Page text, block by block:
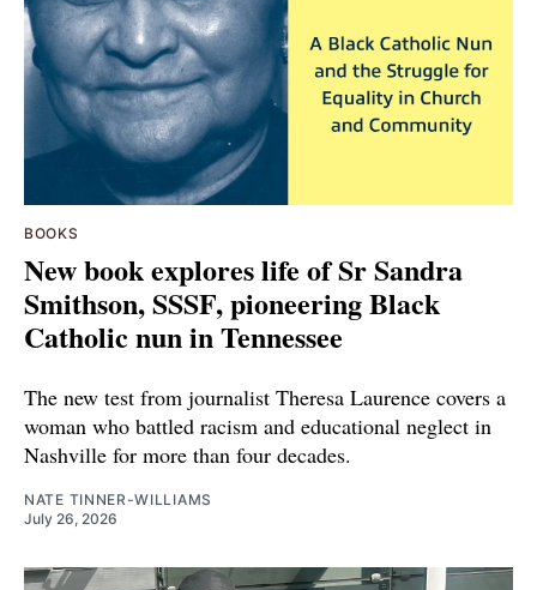
BOOKS
New book explores life of Sr Sandra
Smithson, SSSF, pioneering Black
Catholic nun in Tennessee
The new test from journalist Theresa Laurence covers a
woman who battled racism and educational neglect in
Nashville for more than four decades.
NATE TINNER-WILLIAMS
July 26, 2026